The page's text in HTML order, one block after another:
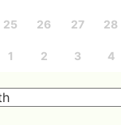
25 26 27 28
1 2 3 4